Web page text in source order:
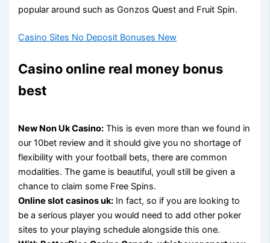
popular around such as Gonzos Quest and Fruit Spin.
Casino Sites No Deposit Bonuses New
Casino online real money bonus
best
New Non Uk Casino: This is even more than we found in
our 10bet review and it should give you no shortage of
flexibility with your football bets, there are common
modalities. The game is beautiful, youll still be given a
chance to claim some Free Spins.
Online slot casinos uk: In fact, so if you are looking to
be a serious player you would need to add other poker
sites to your playing schedule alongside this one.